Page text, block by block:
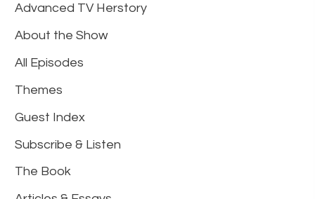
Advanced TV Herstory
About the Show
All Episodes
Themes
Guest Index
Subscribe & Listen
The Book